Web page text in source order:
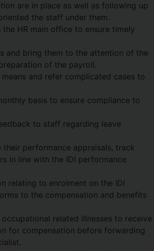
are in place as well as following up
the staff under them.
HR main office to ensure timely
and bring them to the attention of the
of the payroll.
and refer complicated cases to
basis to ensure compliance to
to staff regarding leave
performance appraisals, track
in line with the IDI performance
relating to enrolment on the IDI
to the compensation and benefits
related illnesses to receive
for compensation before forwarding